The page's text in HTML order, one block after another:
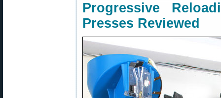
Progressive
Presses Reviewed